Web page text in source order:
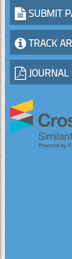
SUBMIT
TRACK
JOURNAL